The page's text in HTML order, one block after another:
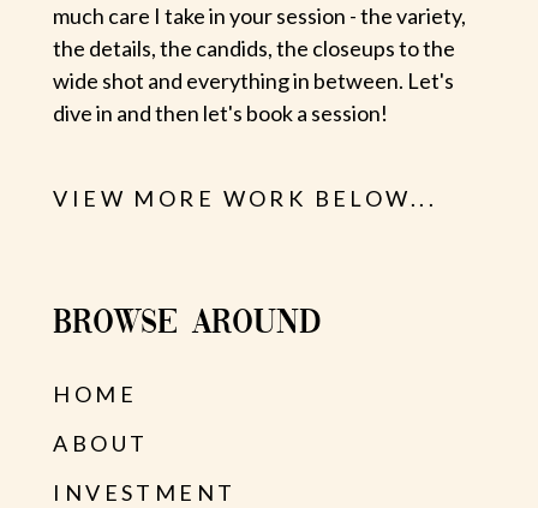
much care I take in your session - the variety,
the details, the candids, the closeups to the
wide shot and everything in between. Let's
dive in and then let's book a session!
VIEW MORE WORK BELOW...
BROWSE AROUND
HOME
ABOUT
INVESTMENT